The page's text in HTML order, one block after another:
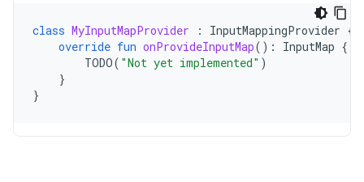
class MyInputMapProvider : InputMappingProvider {
override fun onProvideInputMap(): InputMap {
TODO( "Not yet implemented" )
}
}